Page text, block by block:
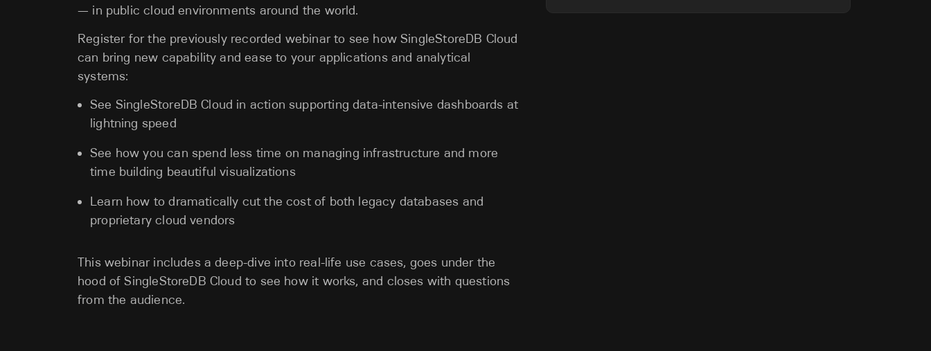
— in public cloud environments around the world.
Register for the previously recorded webinar to see how SingleStoreDB Cloud
can bring new capability and ease to your applications and analytical
systems:
See SingleStoreDB Cloud in action supporting data-intensive dashboards at
lightning speed
See how you can spend less time on managing infrastructure and more
time building beautiful visualizations
Learn how to dramatically cut the cost of both legacy databases and
proprietary cloud vendors
This webinar includes a deep-dive into real-life use cases, goes under the
hood of SingleStoreDB Cloud to see how it works, and closes with questions
from the audience.